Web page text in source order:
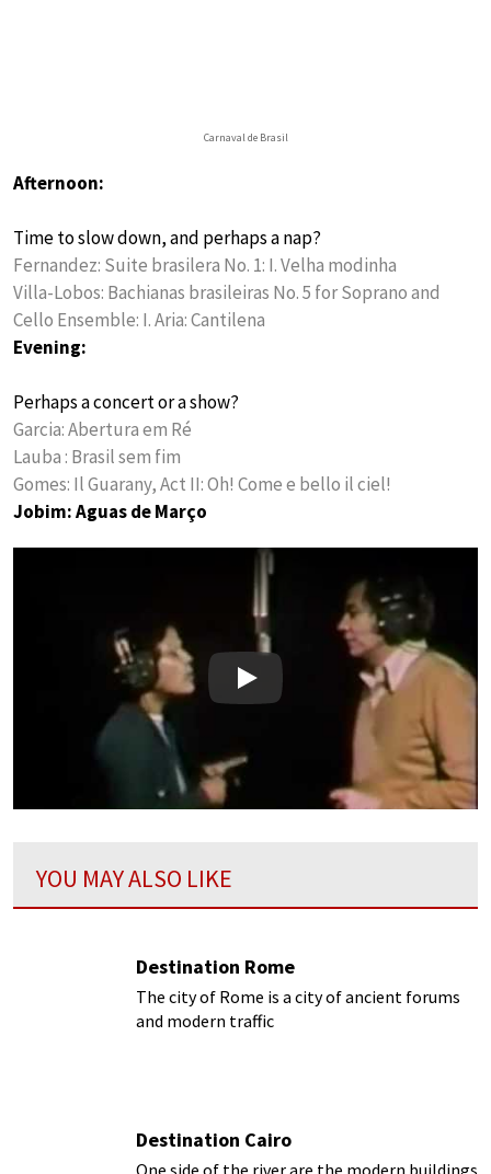
Carnaval de Brasil
Afternoon:
Time to slow down, and perhaps a nap?
Fernandez: Suite brasilera No. 1: I. Velha modinha
Villa-Lobos: Bachianas brasileiras No. 5 for Soprano and
Cello Ensemble: I. Aria: Cantilena
Evening:
Perhaps a concert or a show?
Garcia: Abertura em Ré
Lauba : Brasil sem fim
Gomes: Il Guarany, Act II: Oh! Come e bello il ciel!
Jobim: Aguas de Março
Play
YOU MAY ALSO LIKE
Destination Rome
The city of Rome is a city of ancient forums
and modern traffic
Destination Cairo
One side of the river are the modern buildings